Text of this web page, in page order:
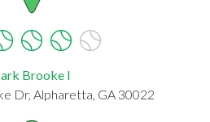
Brooke I
Dr, Alpharetta, GA 30022